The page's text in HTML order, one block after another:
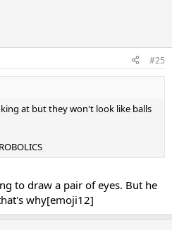
#25
at but they won't look like balls
to draw a pair of eyes. But he
why[emoji12]